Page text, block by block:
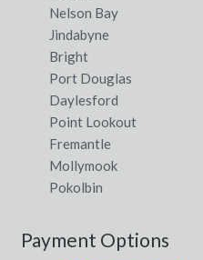
Nelson Bay
Jindabyne
Bright
Port Douglas
Daylesford
Point Lookout
Fremantle
Mollymook
Pokolbin
Payment Options